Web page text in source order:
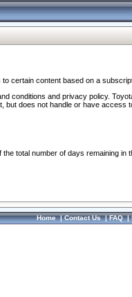
certain content based on a
conditions and privacy policy.
does not handle or have access
total number of days remaining in
Home|Contact Us|FAQ|